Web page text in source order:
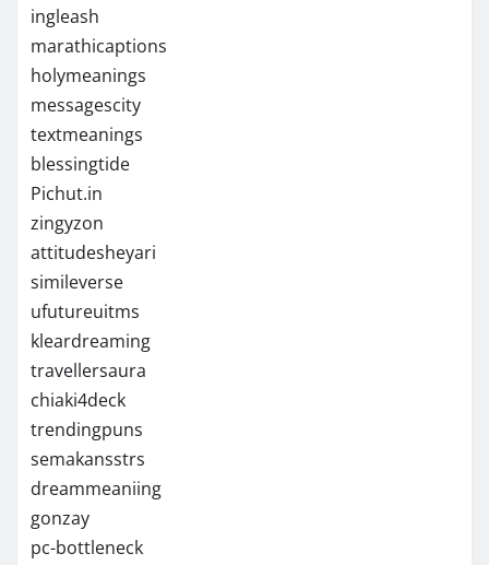
ingleash
marathicaptions
holymeanings
messagescity
textmeanings
blessingtide
Pichut.in
zingyzon
attitudesheyari
simileverse
ufutureuitms
kleardreaming
travellersaura
chiaki4deck
trendingpuns
semakansstrs
dreammeaniing
gonzay
pc-bottleneck